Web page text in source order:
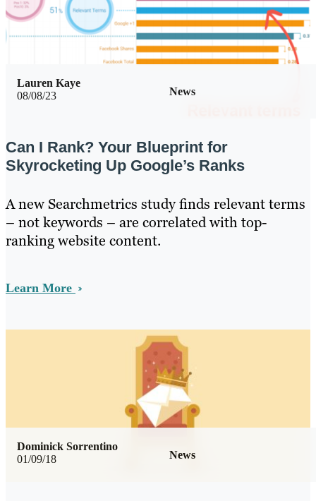
08/08/23 News
Lauren Kaye
Can I Rank? Your Blueprint for
Skyrocketing Up Google’s Ranks
A new Searchmetrics study finds relevant terms
– not keywords – are correlated with top-
ranking website content.
Learn More
01/09/18 News
Dominick Sorrentino